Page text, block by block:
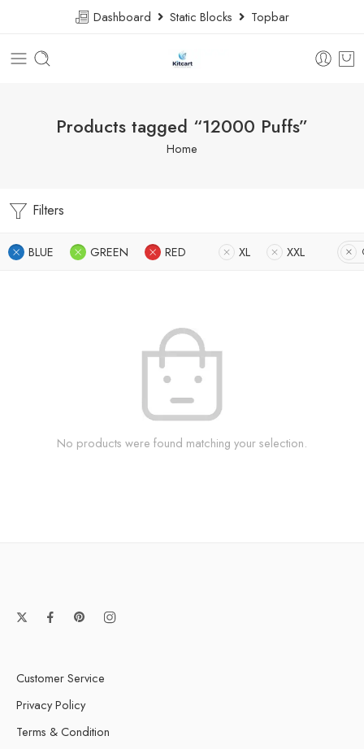
Dashboard Static Blocks Topbar
Products tagged “12000 Puffs”
Home
Filters
BLUE GREEN RED XL XXL
No products were found matching your selection.
Customer Service
Privacy Policy
Terms & Condition